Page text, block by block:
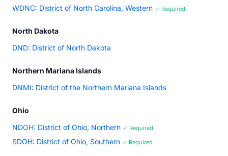
WDNC: District of North Carolina, Western ✓ Required
North Dakota
DND: District of North Dakota
Northern Mariana Islands
DNMI: District of the Northern Mariana Islands
Ohio
NDOH: District of Ohio, Northern ✓ Required
SDOH: District of Ohio, Southern ✓ Required